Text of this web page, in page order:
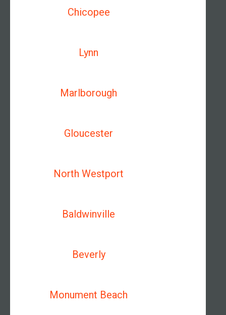
Chicopee
Lynn
Marlborough
Gloucester
North Westport
Baldwinville
Beverly
Monument Beach